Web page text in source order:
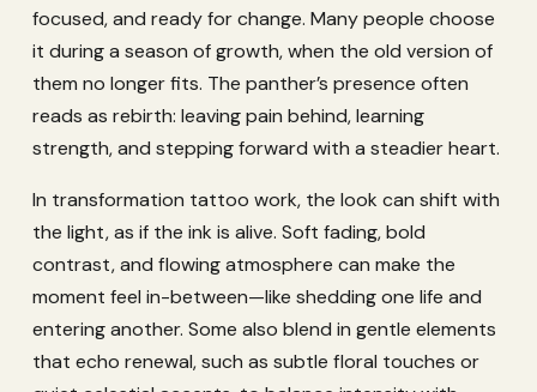
focused, and ready for change. Many people choose
it during a season of growth, when the old version of
them no longer fits. The panther’s presence often
reads as rebirth: leaving pain behind, learning
strength, and stepping forward with a steadier heart.
In transformation tattoo work, the look can shift with
the light, as if the ink is alive. Soft fading, bold
contrast, and flowing atmosphere can make the
moment feel in-between—like shedding one life and
entering another. Some also blend in gentle elements
that echo renewal, such as subtle floral touches or